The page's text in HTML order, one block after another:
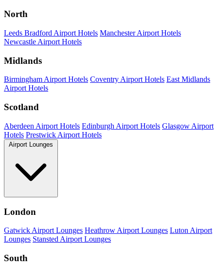
North
Leeds Bradford Airport Hotels Manchester Airport Hotels
Newcastle Airport Hotels
Midlands
Birmingham Airport Hotels Coventry Airport Hotels East Midlands
Airport Hotels
Scotland
Aberdeen Airport Hotels Edinburgh Airport Hotels Glasgow Airport
Hotels Prestwick Airport Hotels
Airport Lounges
London
Gatwick Airport Lounges Heathrow Airport Lounges Luton Airport
Lounges Stansted Airport Lounges
South